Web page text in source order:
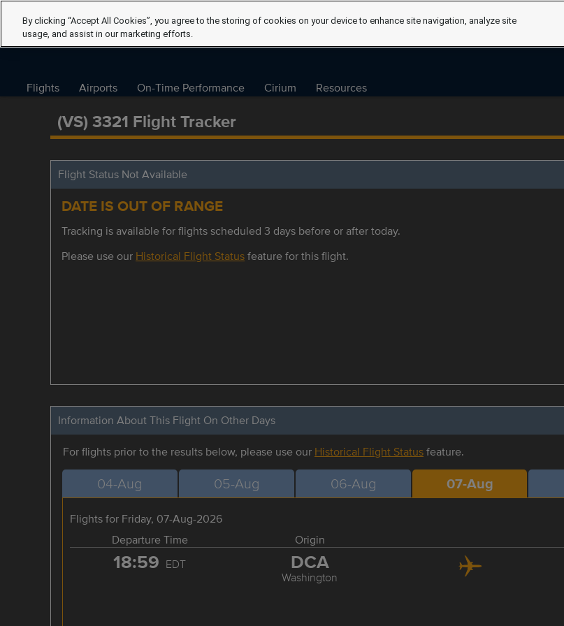
Flights Airports On-Time Performance Cirium Resources
(VS) 3321 Flight Tracker
Flight Status Not Available
DATE IS OUT OF RANGE
Tracking is available for flights scheduled 3 days before or after today.
Please use our Historical Flight Statusfeature for this flight.
Information About This Flight On Other Days
For flights prior to the results below, please use our Historical Flight Statusfeature.
04-Aug 05-Aug 06-Aug 07-Aug
Flights for Friday, 07-Aug-2026
Departure Time
Origin
18:59 EDT DCA
Washington
By clicking “Accept All Cookies”, you agree to the storing of cookies on your device to enhance site navigation, analyze site
usage, and assist in our marketing efforts.